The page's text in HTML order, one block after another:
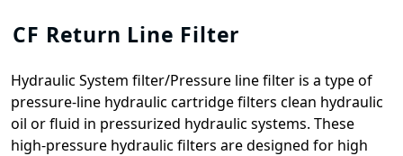
CF Return Line Filter
Hydraulic System filter/Pressure line filter is a type of
pressure-line hydraulic cartridge filters clean hydraulic
oil or fluid in pressurized hydraulic systems. These
high-pressure hydraulic filters are designed for high